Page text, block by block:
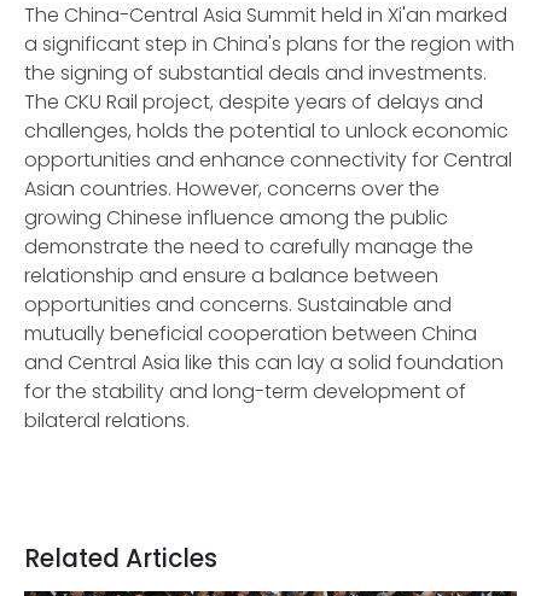
The China-Central Asia Summit held in Xi'an marked
a significant step in China's plans for the region with
the signing of substantial deals and investments.
The CKU Rail project, despite years of delays and
challenges, holds the potential to unlock economic
opportunities and enhance connectivity for Central
Asian countries. However, concerns over the
growing Chinese influence among the public
demonstrate the need to carefully manage the
relationship and ensure a balance between
opportunities and concerns. Sustainable and
mutually beneficial cooperation between China
and Central Asia like this can lay a solid foundation
for the stability and long-term development of
bilateral relations.
Related Articles